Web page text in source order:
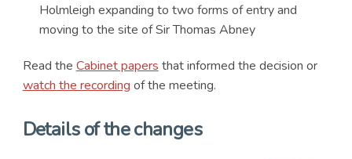
Holmleigh expanding to two forms of entry and
moving to the site of Sir Thomas Abney
Read the Cabinet papers that informed the decision or
watch the recording of the meeting.
Details of the changes